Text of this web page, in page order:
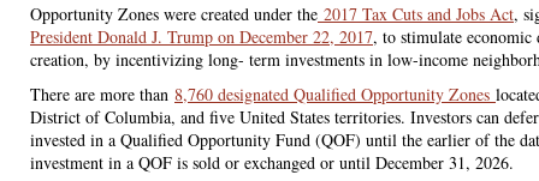
Opportunity Zones were created under the 2017 Tax Cuts and Jobs Act,
President Donald J. Trump on December 22, 2017, to stimulate economic
creation, by incentivizing long- term investments in low-income
There are more than 8,760 designated Qualified Opportunity Zones
District of Columbia, and five United States territories. Investors can
invested in a Qualified Opportunity Fund (QOF) until the earlier of the
investment in a QOF is sold or exchanged or until December 31, 2026.